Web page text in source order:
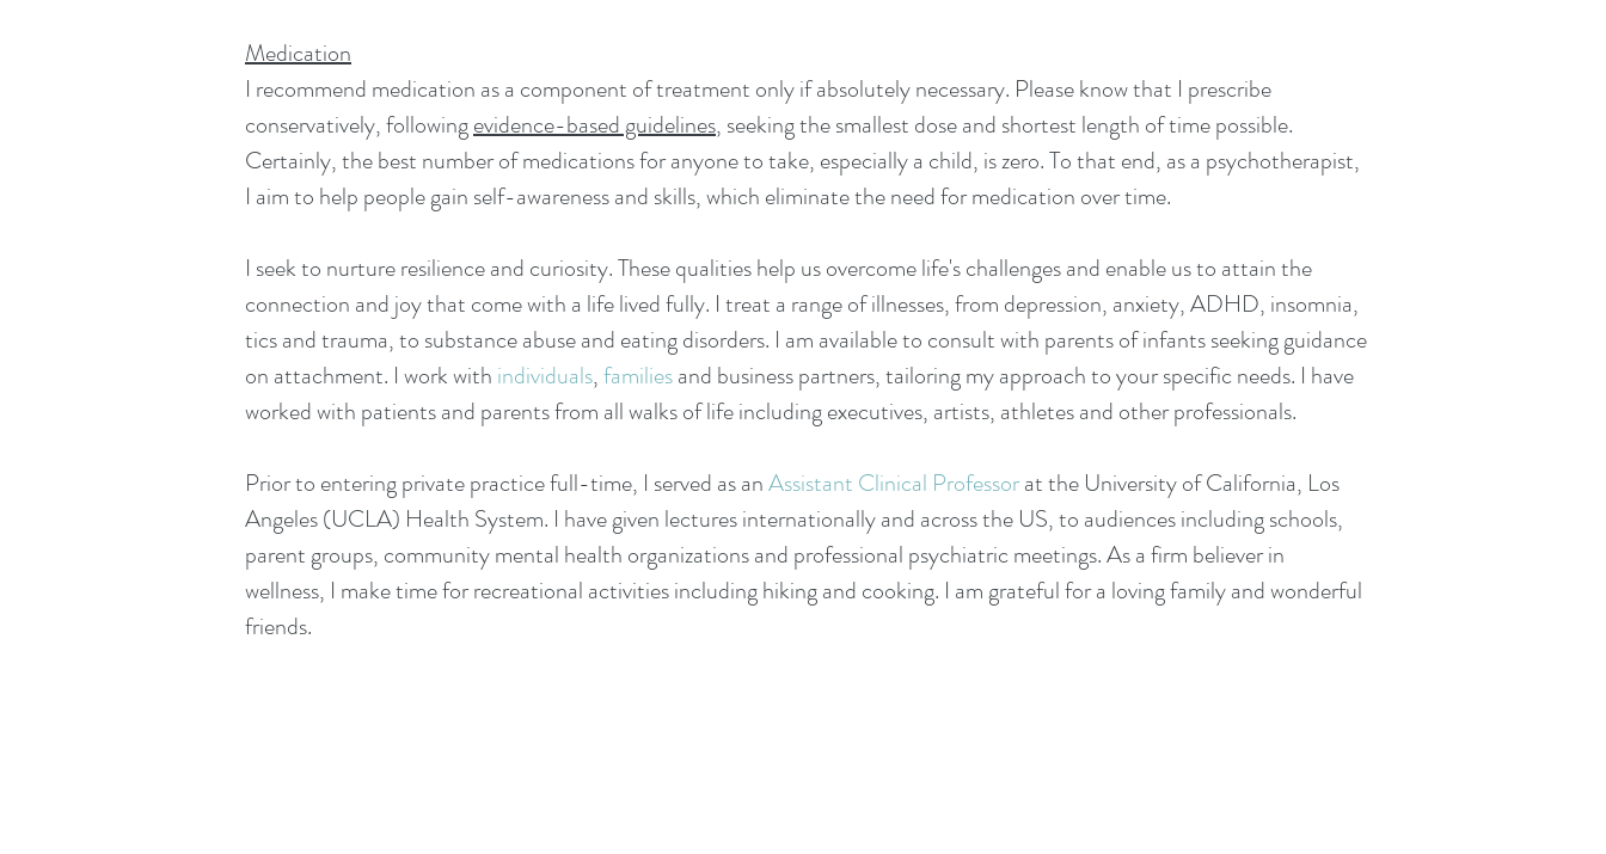
Medication
I recommend medication as a component of treatment only if absolutely necessary. Please know that I prescribe
conservatively, followingevidence-based guidelines, seeking the smallest dose and shortest length of time possible.
Certainly, the best number of medications for anyone to take, especially a child, is zero. To that end, as a psychotherapist,
I aim to help people gain self-awareness and skills, which eliminate the need for medication over time.
I seek to nurture resilience and curiosity. These qualities help us overcome life's challenges and enable us to attain the
connection and joy that come with a life lived fully. I treat a range of illnesses, from depression, anxiety, ADHD, insomnia,
tics and trauma, to substance abuse and eating disorders. I am available to consult with parents of infants seeking guidance
on attachment. I work with individuals,familiesand business partners, tailoring my approach to your specific needs. I have
worked with patients and parents from all walks of life including executives, artists, athletes and other professionals.
Prior to entering private practice full-time, I served asanAssistant Clinical Professorat the University of California, Los
Angeles (UCLA) Health System. I have given lectures internationally and across the US, to audiences including schools,
parent groups, community mental health organizations and professional psychiatric meetings.As a firm believer in
wellness, I make time for recreational activities including hiking and cooking. I am grateful for a loving family and wonderful
friends.